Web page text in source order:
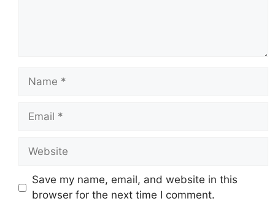
Name
Email
Website
Save my name, email, and website in this
browser for the next time I comment.